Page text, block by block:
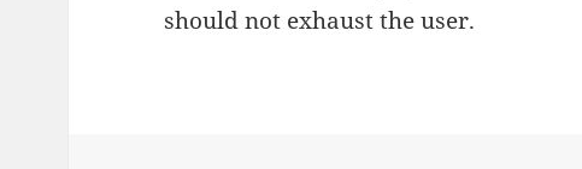
should not exhaust the user.